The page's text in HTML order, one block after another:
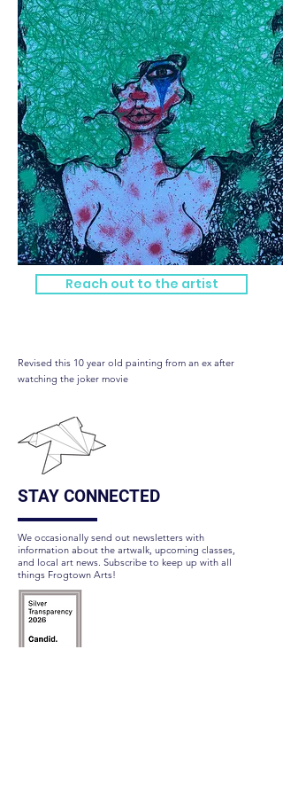
Reach out to the artist
Revised this 10 year old painting from an ex after
watching the joker movie
STAY CONNECTED
We occasionally send out newsletters with
information about the artwalk, upcoming classes,
and local art news. Subscribe to keep up with all
things Frogtown Arts!